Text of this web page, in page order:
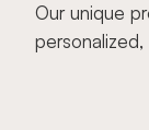
Our unique